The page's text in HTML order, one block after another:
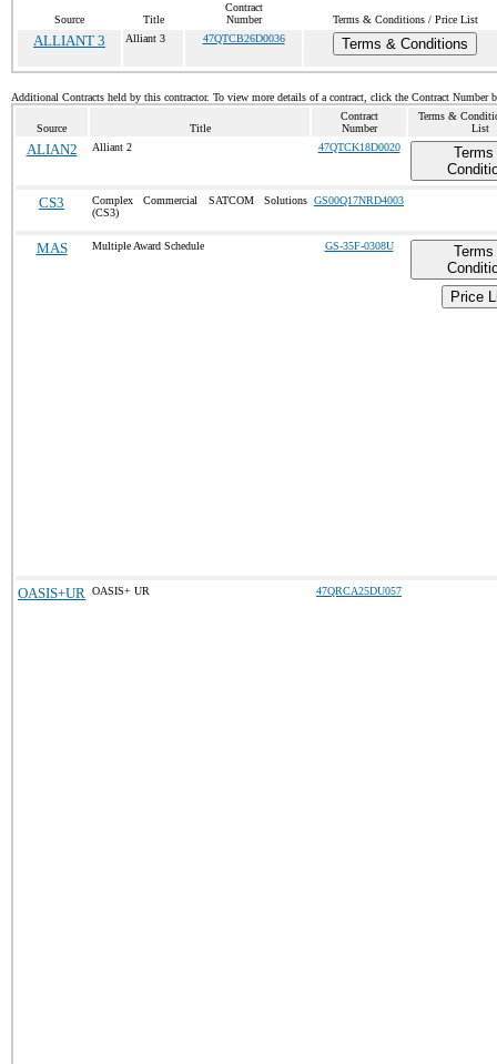
Source Title
Contract
Number
Terms & Conditions / Price List
ALLIANT 3 Alliant 3 47QTCB26D0036 Terms & Conditions
Additional Contracts held by this contractor. To view more details of a contract, click the Contract Number
Source Title
Contract
Number
Terms &
List
ALIAN2 Alliant 2 47QTCK18D0020
Terms
CS3
Complex Commercial SATCOM Solutions
(CS3)
GS00Q17NRD4003
MAS Multiple Award Schedule GS-35F-0308U
Terms
Price
OASIS+UR OASIS+ UR 47QRCA25DU057